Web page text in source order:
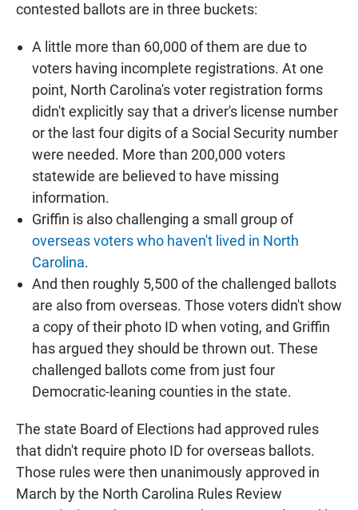
contested ballots are in three buckets:
A little more than 60,000 of them are due to
voters having incomplete registrations. At one
point, North Carolina's voter registration forms
didn't explicitly say that a driver's license number
or the last four digits of a Social Security number
were needed. More than 200,000 voters
statewide are believed to have missing
information.
Griffin is also challenging a small group of
overseas voters who haven't lived in North
Carolina.
And then roughly 5,500 of the challenged ballots
are also from overseas. Those voters didn't show
a copy of their photo ID when voting, and Griffin
has argued they should be thrown out. These
challenged ballots come from just four
Democratic-leaning counties in the state.
The state Board of Elections had approved rules
that didn't require photo ID for overseas ballots.
Those rules were then unanimously approved in
March by the North Carolina Rules Review